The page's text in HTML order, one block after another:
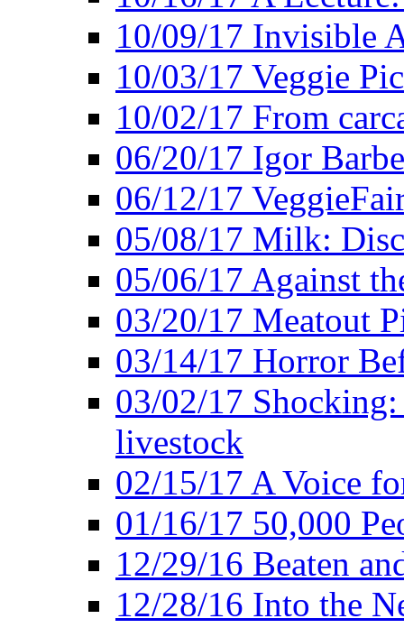
10/09/17 Invisible
10/03/17 Veggie
10/02/17 From
06/20/17 Igor
06/12/17
05/08/17 Milk:
05/06/17 Against
03/20/17 Meatout
03/14/17 Horror
03/02/17
livestock
02/15/17 A Voice
01/16/17 50,000
12/29/16 Beaten
12/28/16 Into the